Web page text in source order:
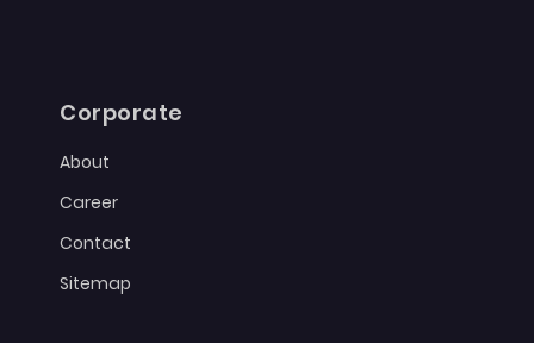
Corporate
About
Career
Contact
Sitemap